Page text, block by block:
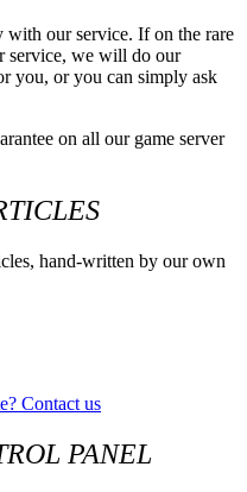
with our service. If on the rare
service, we will do our
you, or you can simply ask
on all our game server
hand-written by our own
Contact us
PANEL